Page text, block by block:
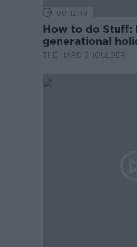
00:12:19
How to do Stuff:
generational
THE HARD SHOULDER